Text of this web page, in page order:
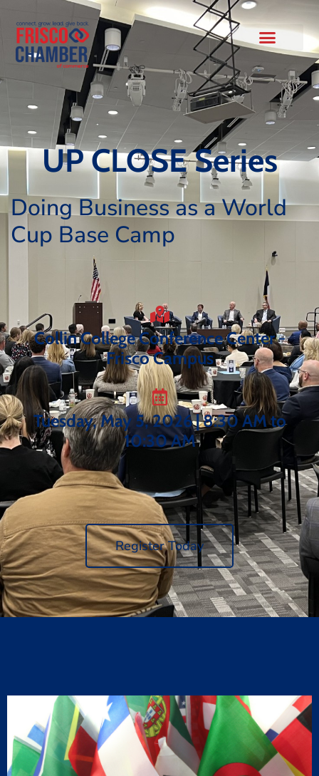
UP CLOSE Series
Doing Business as a World
Cup Base Camp
Collin College Conference Center -
Frisco Campus
Tuesday, May 5, 2026 | 8:30 AM to
10:30 AM
Register Today